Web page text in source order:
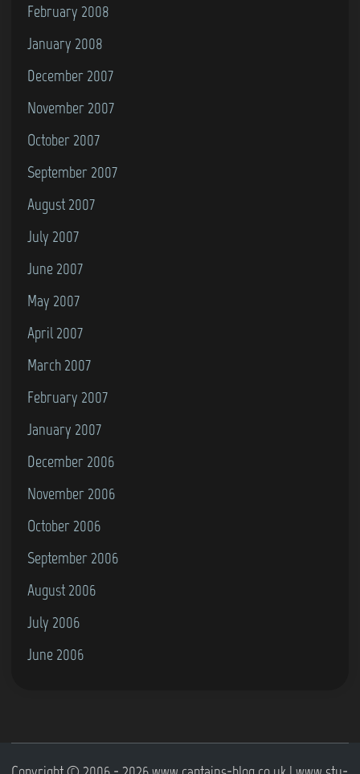
February 2008
January 2008
December 2007
November 2007
October 2007
September 2007
August 2007
July 2007
June 2007
May 2007
April 2007
March 2007
February 2007
January 2007
December 2006
November 2006
October 2006
September 2006
August 2006
July 2006
June 2006